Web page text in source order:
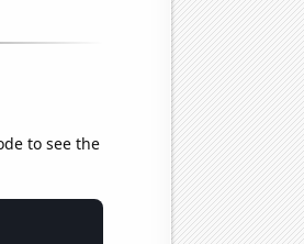
to see the